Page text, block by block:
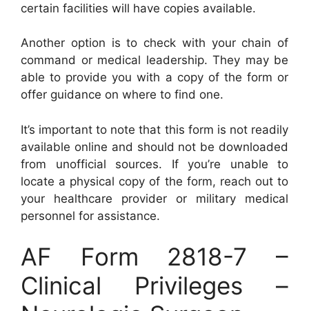
certain facilities will have copies available.
Another option is to check with your chain of
command or medical leadership. They may be
able to provide you with a copy of the form or
offer guidance on where to find one.
It’s important to note that this form is not readily
available online and should not be downloaded
from unofficial sources. If you’re unable to
locate a physical copy of the form, reach out to
your healthcare provider or military medical
personnel for assistance.
AF Form 2818-7 –
Clinical Privileges –